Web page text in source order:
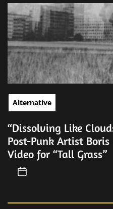
Alternative
“Dissolving Like
Post-Punk Artist
Video for “Tall Grass”